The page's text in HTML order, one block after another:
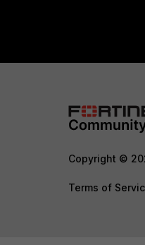
Copyright ©
Terms of